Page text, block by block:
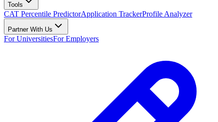
Tools
CAT Percentile PredictorApplication TrackerProfile Analyzer
Partner With Us
For UniversitiesFor Employers